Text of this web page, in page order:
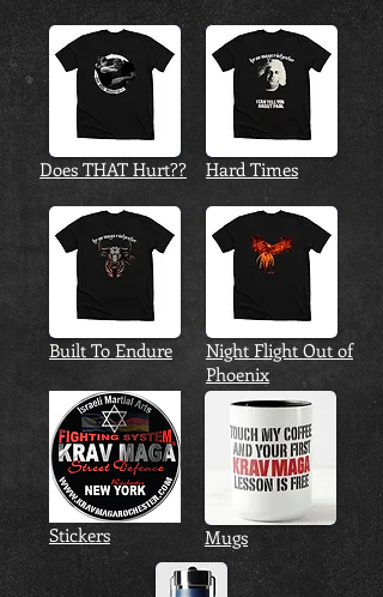
Does THAT Hurt??
Built To Endure
Stickers
Hard Times
Night Flight Out of
Phoenix
Mugs